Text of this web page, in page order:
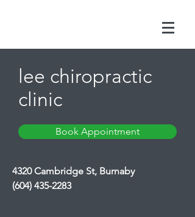
lee chiropractic
clinic
Book Appointment
4320 Cambridge St, Burnaby
(604) 435-2283